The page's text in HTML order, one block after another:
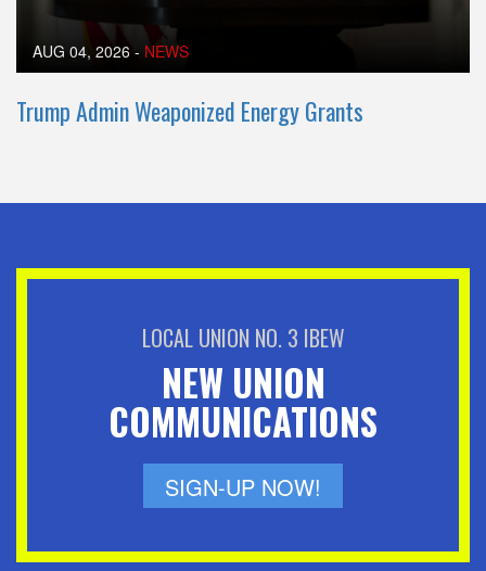
AUG 04, 2026 - NEWS
Trump Admin Weaponized Energy Grants
LOCAL UNION NO. 3 IBEW
NEW UNION
COMMUNICATIONS
SIGN-UP NOW!